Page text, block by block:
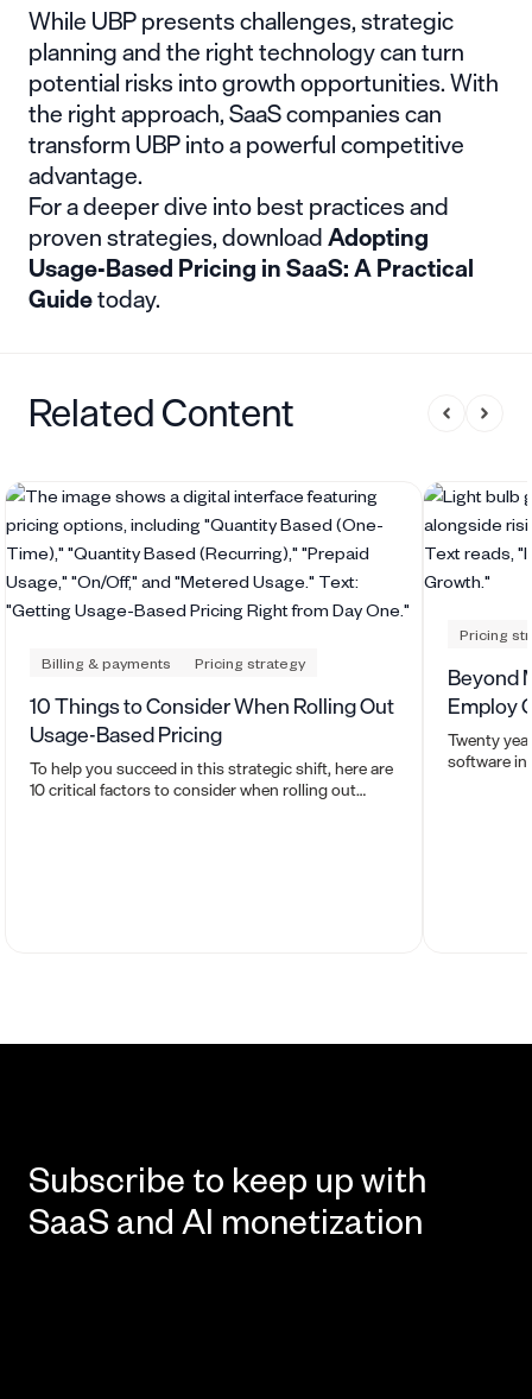
While UBP presents challenges, strategic
planning and the right technology can turn
potential risks into growth opportunities. With
the right approach, SaaS companies can
transform UBP into a powerful competitive
advantage.
For a deeper dive into best practices and
proven strategies, downloadAdopting
Usage-Based Pricing in SaaS: A Practical
Guidetoday.
Related Content
Billing & payments Pricing strategy
10 Things to Consider When Rolling Out
Usage-Based Pricing
To help you succeed in this strategic shift, here are
10 critical factors to consider when rolling out
Pricing
Beyond
Employ
Twenty
software
Subscribe to keep up with
SaaS and AI monetization